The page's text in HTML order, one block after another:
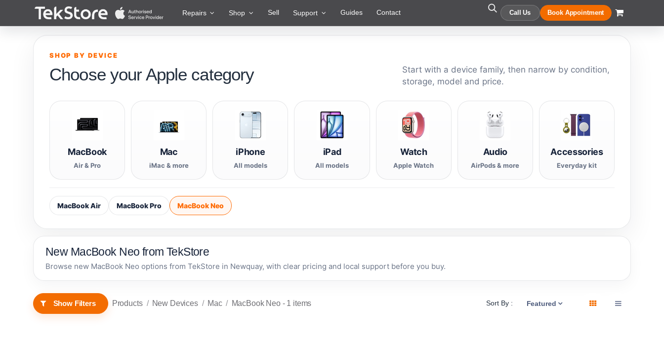
Content Repairs Shop Sell Support Guides Contact Call Us Book Appointment
SHOP BY DEVICE
Choose your Apple category
Start with a device family, then narrow by condition,
storage, model and price.
MacBook
Air & Pro
Mac
iMac & more
iPhone
All models
iPad
All models
Watch
Apple Watch
Audio
AirPods & more
Accessories
Everyday kit
MacBook Air MacBook Pro MacBook Neo
New MacBook Neo from TekStore
Browse new MacBook Neo options from TekStore in Newquay, with clear pricing and local support before you buy.
Show Filters Products New Devices Mac MacBook Neo- 1 items Sort By : Featured